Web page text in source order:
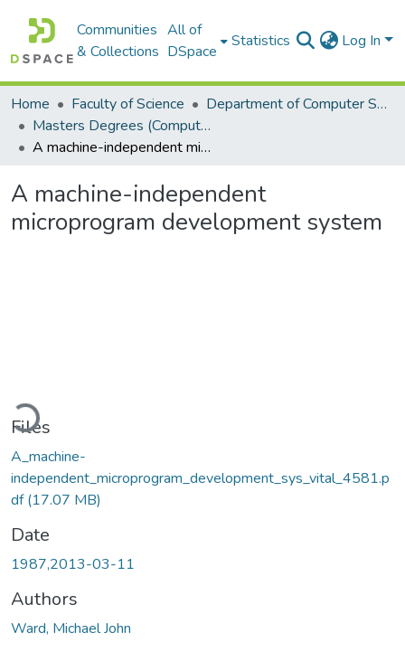
Communities
& Collections
All of
DSpace
Statistics Log In
Home Faculty of Science
Department of Computer Science
Masters Degrees (Computer Science)
A machine-independent microprogram development system
A machine-independent
microprogram development system
Files
A_machine-
independent_microprogram_development_sys_vital_4581.p
df(17.07 MB)
Date
1987,2013-03-11
Authors
Ward, Michael John